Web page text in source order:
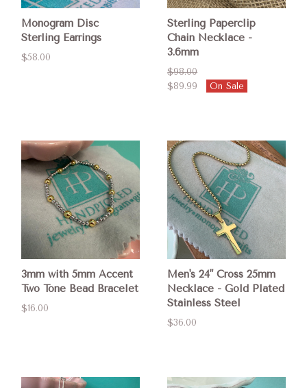
Monogram Disc
Sterling Earrings
$58.00
Sterling Paperclip
Chain Necklace -
3.6mm
$98.00
$89.99
On Sale
3mm with 5mm Accent
Two Tone Bead Bracelet
$16.00
Men's 24" Cross 25mm
Necklace - Gold Plated
Stainless Steel
$36.00